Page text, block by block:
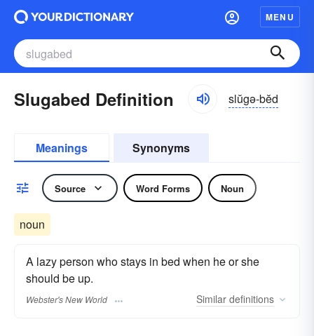
MENU
Slugabed Definition slŭgə-bĕd
Meanings Synonyms
Source Word Forms Noun
noun
A lazy person who stays in bed when he or she
should be up.
Webster's New World Similar definitions